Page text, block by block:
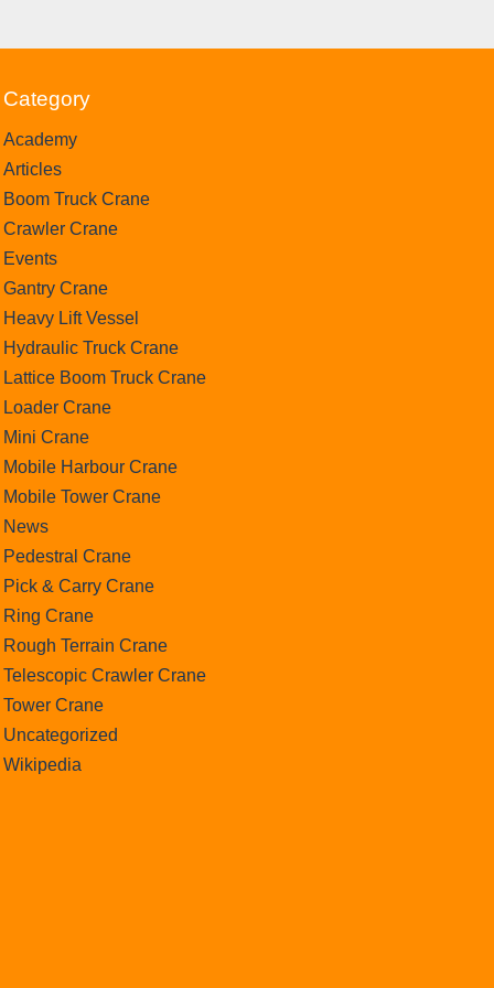
Category
Academy
Articles
Boom Truck Crane
Crawler Crane
Events
Gantry Crane
Heavy Lift Vessel
Hydraulic Truck Crane
Lattice Boom Truck Crane
Loader Crane
Mini Crane
Mobile Harbour Crane
Mobile Tower Crane
News
Pedestral Crane
Pick & Carry Crane
Ring Crane
Rough Terrain Crane
Telescopic Crawler Crane
Tower Crane
Uncategorized
Wikipedia